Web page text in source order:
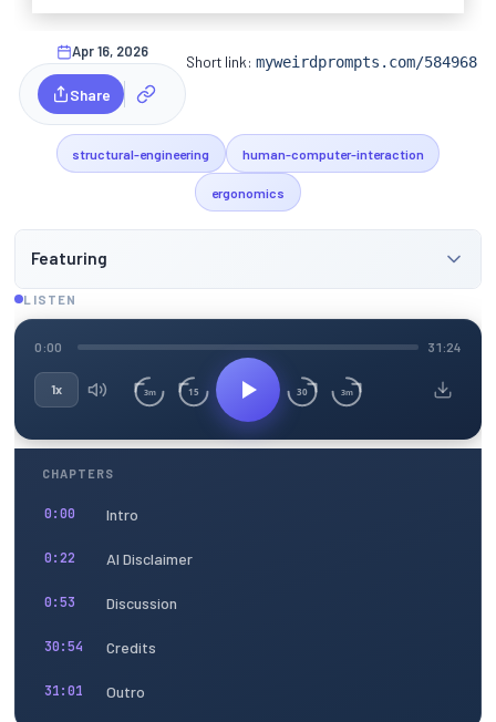
Apr 16, 2026
Share
Short link:myweirdprompts.com/584968
structural-engineering human-computer-interaction
ergonomics
Featuring
LISTEN
0:00 31:24
1x 3m 15 30 3m
CHAPTERS
0:00 Intro
0:22 AI Disclaimer
0:53 Discussion
30:54 Credits
31:01 Outro